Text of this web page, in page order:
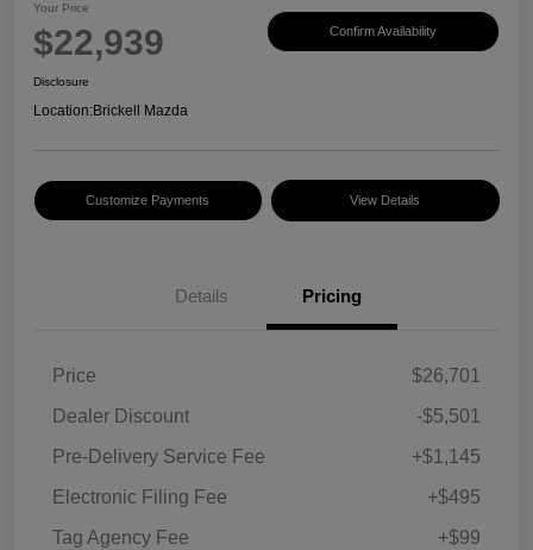
Your Price
$22,939 Confirm Availability
Disclosure
Location:Brickell Mazda
Customize Payments View Details
Details Pricing
Price
$26,701
Dealer Discount
-$5,501
Pre-Delivery Service Fee
+$1,145
Electronic Filing Fee
+$495
Tag Agency Fee
+$99